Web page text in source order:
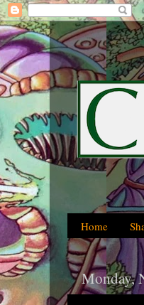
Home
Monday,